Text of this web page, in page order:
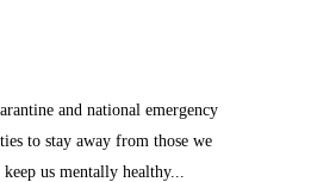
and national emergency
to stay away from those we
us mentally healthy...